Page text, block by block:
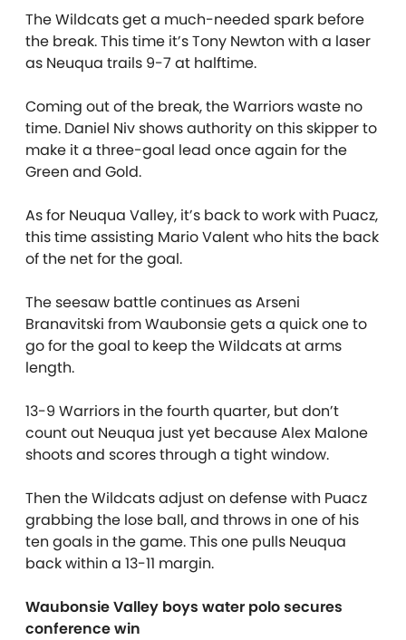
The Wildcats get a much-needed spark before
the break. This time it’s Tony Newton with a laser
as Neuqua trails 9-7 at halftime.
Coming out of the break, the Warriors waste no
time. Daniel Niv shows authority on this skipper to
make it a three-goal lead once again for the
Green and Gold.
As for Neuqua Valley, it’s back to work with Puacz,
this time assisting Mario Valent who hits the back
of the net for the goal.
The seesaw battle continues as Arseni
Branavitski from Waubonsie gets a quick one to
go for the goal to keep the Wildcats at arms
length.
13-9 Warriors in the fourth quarter, but don’t
count out Neuqua just yet because Alex Malone
shoots and scores through a tight window.
Then the Wildcats adjust on defense with Puacz
grabbing the lose ball, and throws in one of his
ten goals in the game. This one pulls Neuqua
back within a 13-11 margin.
Waubonsie Valley boys water polo secures
conference win